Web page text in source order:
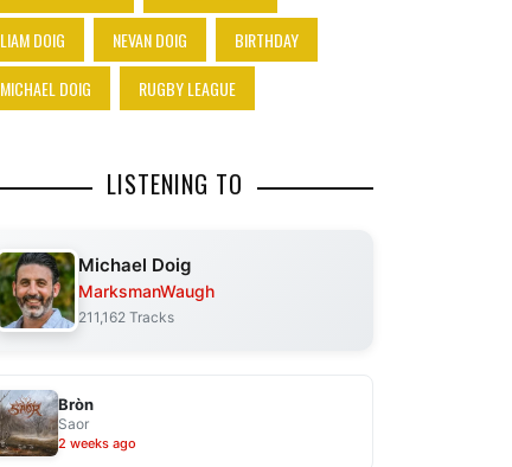
LIAM DOIG
NEVAN DOIG
BIRTHDAY
MICHAEL DOIG
RUGBY LEAGUE
LISTENING TO
Michael Doig
MarksmanWaugh
211,162 Tracks
Bròn
Saor
2 weeks ago